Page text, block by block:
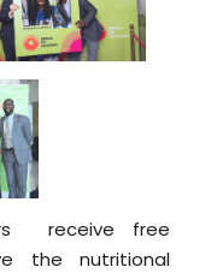
receive free
the nutritional